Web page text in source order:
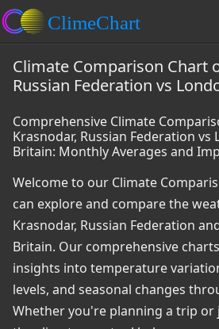
Climate Comparison Chart
Russian Federation vs
Comprehensive Climate
Krasnodar, Russian Federation vs
Britain: Monthly Averages and
Welcome to our Climate
can explore and compare the
Krasnodar, Russian Federation
Britain. Our comprehensive
insights into temperature
levels, and seasonal changes
Whether you're planning a trip